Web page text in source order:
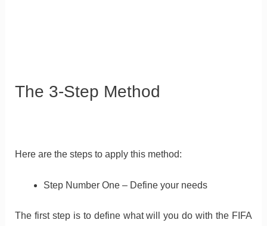
The 3-Step Method
Here are the steps to apply this method:
Step Number One – Define your needs
The first step is to define what will you do with the FIFA